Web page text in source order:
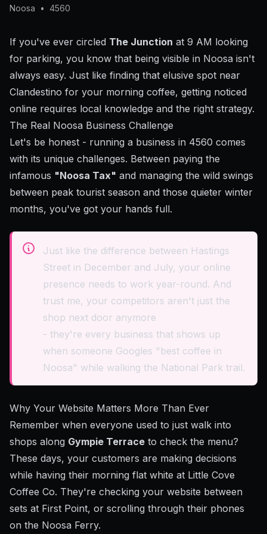
Noosa • 4560
If you've ever circled The Junction at 9 AM looking
for parking, you know that being visible in Noosa isn't
always easy. Just like finding that elusive spot near
Clandestino for your morning coffee, getting noticed
online requires local knowledge and the right strategy.
The Real Noosa Business Challenge
Let's be honest - running a business in 4560 comes
with its unique challenges. Between paying the
infamous "Noosa Tax" and managing the wild swings
between peak tourist season and those quieter winter
months, you've got your hands full.
Just like the difference between Hastings
Street in December and July, your online
presence needs to work year-round. And
trust me, your competitors aren't just the
shop next door anymore
- they're every business that shows up
when someone Googles "best coffee in
Noosa" while walking the National Park trail.
Why Your Website Matters More Than Ever
Remember when everyone used to just walk into
shops along Gympie Terrace to check the menu?
These days, your customers are making decisions
while having their morning flat white at Little Cove
Coffee Co. They're checking your website between
sets at First Point, or scrolling through their phones
on the Noosa Ferry.